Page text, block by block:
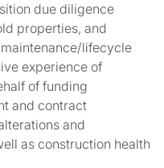
due diligence
properties, and
lifecycle
experience of
of funding
and contract
and
as construction health